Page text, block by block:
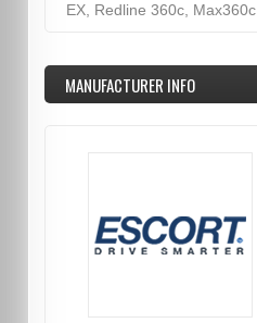
EX, Redline 360c, Max360c
MANUFACTURER INFO